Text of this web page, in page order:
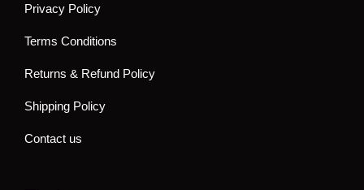
Privacy Policy
Terms Conditions
Returns & Refund Policy
Shipping Policy
Contact us